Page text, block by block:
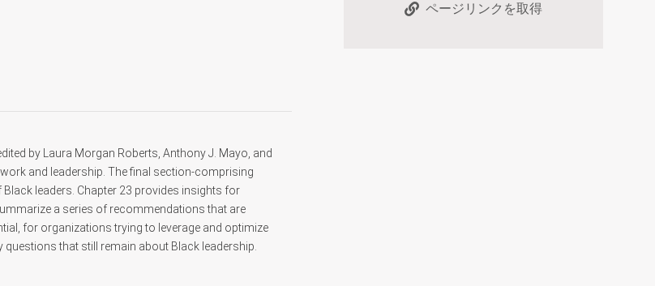
ページリンクを取得
by Laura Morgan Roberts, Anthony J. Mayo, and
and leadership. The final section-comprising
leaders. Chapter 23 provides insights for
a series of recommendations that are
for organizations trying to leverage and optimize
that still remain about Black leadership.